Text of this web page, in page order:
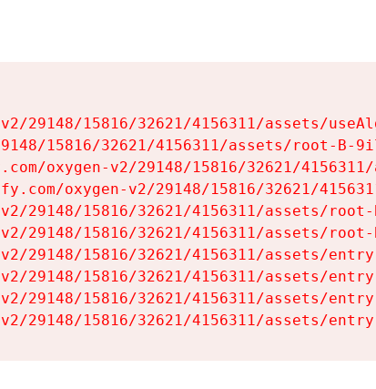
29148/15816/32621/4156311/assets/
15816/32621/4156311/assets/root-B-
oxygen-v2/29148/15816/32621/
oxygen-v2/29148/15816/32621/
29148/15816/32621/4156311/assets/
29148/15816/32621/4156311/assets/
29148/15816/32621/4156311/assets/
29148/15816/32621/4156311/assets/
29148/15816/32621/4156311/assets/
29148/15816/32621/4156311/assets/